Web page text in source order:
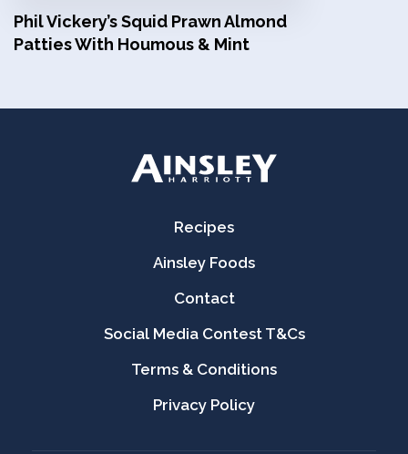
Phil Vickery’s Squid Prawn Almond
Patties With Houmous & Mint
Recipes
Ainsley Foods
Contact
Social Media Contest T&Cs
Terms & Conditions
Privacy Policy